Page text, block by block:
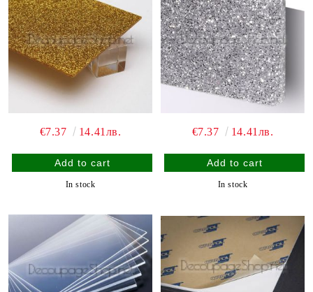
€7.37 14.41лв.
In stock
€7.37 14.41лв.
In stock